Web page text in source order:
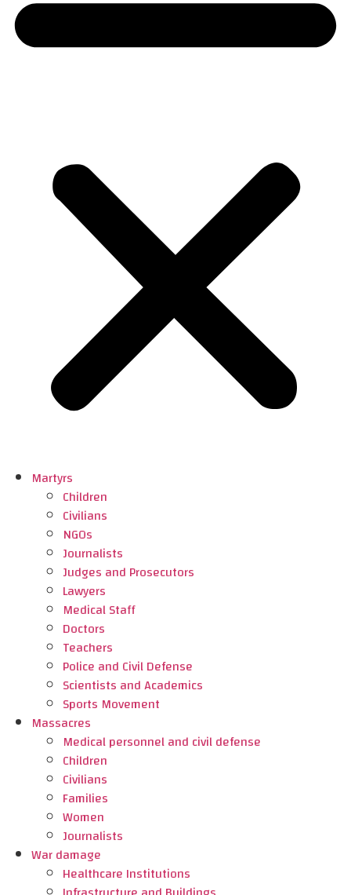
Martyrs
Children
Civilians
NGOs
Journalists
Judges and Prosecutors
Lawyers
Medical Staff
Doctors
Teachers
Police and Civil Defense
Scientists and Academics
Sports Movement
Massacres
Medical personnel and civil defense
Children
Civilians
Families
Women
Journalists
War damage
Healthcare Institutions